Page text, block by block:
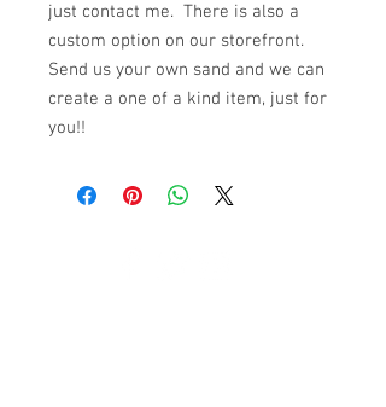
just contact me. There is also a
custom option on our storefront.
Send us your own sand and we can
create a one of a kind item, just for
you!!